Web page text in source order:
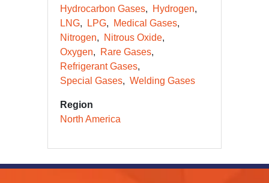
Hydrocarbon Gases
Hydrogen
LNG
LPG
Medical Gases
Nitrogen
Nitrous Oxide
Oxygen
Rare Gases
Refrigerant Gases
Special Gases
Welding Gases
Region
North America